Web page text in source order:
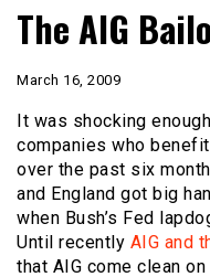
The AIG
March 16, 2009
It was shocking
companies who
over the past six
and England got big
when Bush’s Fed
Until recently AIG and
that AIG come clean